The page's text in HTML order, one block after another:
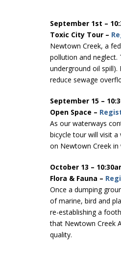
September 1st –
Toxic City Tour –
Newtown Creek, a
pollution and neglect.
underground oil
reduce sewage
September 15 –
Open Space –
As our waterways
bicycle tour will visit
on Newtown Creek
October 13 –
Flora & Fauna –
Once a dumping
of marine, bird and
re-establishing a
that Newtown Creek
quality.